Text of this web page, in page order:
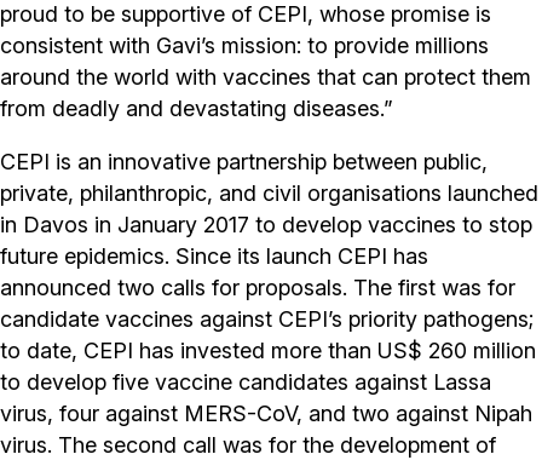
proud to be supportive of CEPI, whose promise is
consistent with Gavi’s mission: to provide millions
around the world with vaccines that can protect them
from deadly and devastating diseases.”
CEPI is an innovative partnership between public,
private, philanthropic, and civil organisations launched
in Davos in January 2017 to develop vaccines to stop
future epidemics. Since its launch CEPI has
announced two calls for proposals. The first was for
candidate vaccines against CEPI’s priority pathogens;
to date, CEPI has invested more than US$ 260 million
to develop five vaccine candidates against Lassa
virus, four against MERS-CoV, and two against Nipah
virus. The second call was for the development of